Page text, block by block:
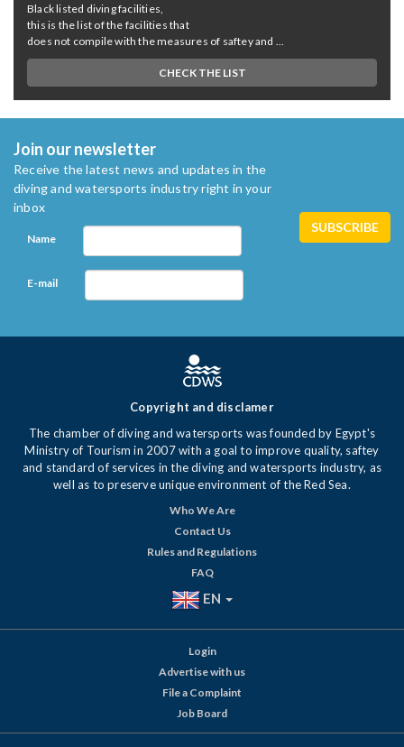
Black listed diving facilities,
this is the list of the facilities that
does not compile with the measures of saftey and ...
CHECK THE LIST
Join our newsletter
Receive the latest news and updates in the
diving and watersports industry right in your
inbox
Name
E-mail
Copyright and disclamer
The chamber of diving and watersports was founded by Egypt's
Ministry of Tourism in 2007 with a goal to improve quality, saftey
and standard of services in the diving and watersports industry, as
well as to preserve unique environment of the Red Sea.
Who We Are
Contact Us
Rules and Regulations
FAQ
EN
Login
Advertise with us
File a Complaint
Job Board